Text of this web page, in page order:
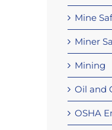
Mine
Miner
Mining
Oil and
OSHA